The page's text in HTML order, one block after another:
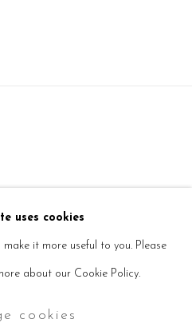
uses cookies
make it more useful to you. Please
about our Cookie Policy.
cookies